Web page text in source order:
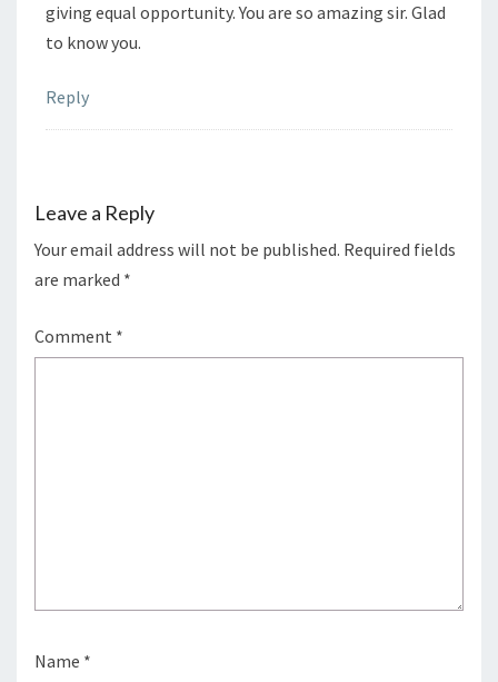
giving equal opportunity. You are so amazing sir. Glad
to know you.
Reply
Leave a Reply
Your email address will not be published. Required fields
are marked *
Comment *
Name *